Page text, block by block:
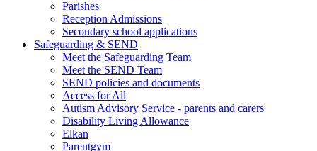
Parishes
Reception Admissions
Secondary school applications
Safeguarding & SEND
Meet the Safeguarding Team
Meet the SEND Team
SEND policies and documents
Access for All
Autism Advisory Service - parents and carers
Disability Living Allowance
Elkan
Parentgym